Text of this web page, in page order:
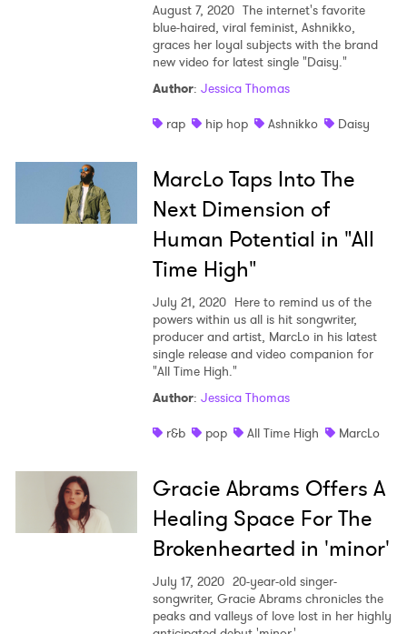
August 7, 2020 The internet's favorite
blue-haired, viral feminist, Ashnikko,
graces her loyal subjects with the brand
new video for latest single "Daisy."
Author: Jessica Thomas
rap
hip hop Ashnikko Daisy
MarcLo Taps Into The
Next Dimension of
Human Potential in "All
Time High"
July 21, 2020 Here to remind us of the
powers within us all is hit songwriter,
producer and artist, MarcLo in his latest
single release and video companion for
"All Time High."
Author: Jessica Thomas
r&b
pop All Time High MarcLo
Gracie Abrams Offers A
Healing Space For The
Brokenhearted in 'minor'
July 17, 2020 20-year-old singer-
songwriter, Gracie Abrams chronicles the
peaks and valleys of love lost in her highly